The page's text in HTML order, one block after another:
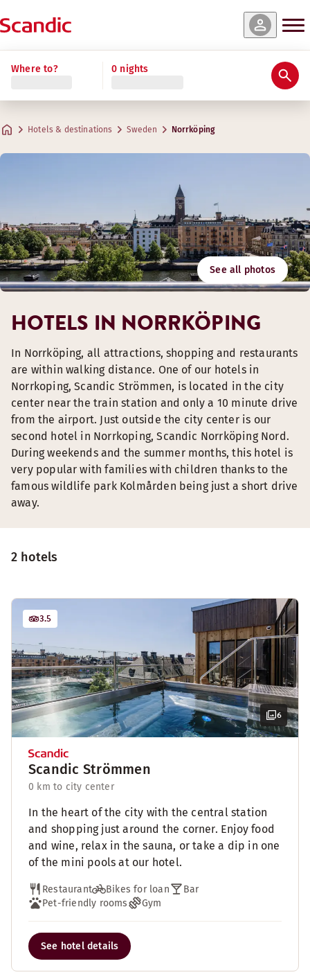
Where to? 0 nights
Hotels & destinations Sweden Norrköping
See all photos
2 hotels
6
3.5
Scandic Strömmen
0 km to city center
In the heart of the city with the central station
and shopping just around the corner. Enjoy food
and wine, relax in the sauna, or take a dip in one
of the mini pools at our hotel.
Restaurant Bikes for loan
Bar
Pet-friendly rooms
Gym
See hotel details
HOTELS IN NORRKÖPING
In Norrköping, all attractions, shopping and restaurants
are within walking distance. One of our hotels in
Norrkoping, Scandic Strömmen, is located in the city
center near the train station and only a 10 minute drive
from the airport. Just outside the city center is our
second hotel in Norrkoping, Scandic Norrköping Nord.
During weekends and the summer months, this hotel is
very popular with families with children thanks to the
famous wildlife park Kolmården being just a short drive
away.